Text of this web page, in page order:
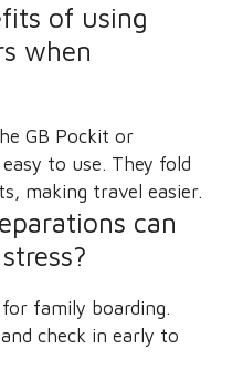
of using
when
GB Pockit or
to use. They fold
making travel easier.
can
family boarding.
check in early to